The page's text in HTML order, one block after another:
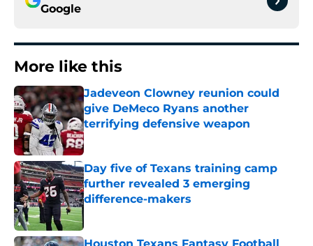
Google
More like this
Jadeveon Clowney reunion could
give DeMeco Ryans another
terrifying defensive weapon
Published by on Invalid Date
Day five of Texans training camp
further revealed 3 emerging
difference-makers